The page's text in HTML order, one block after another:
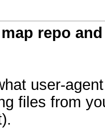
repo
user-
files from